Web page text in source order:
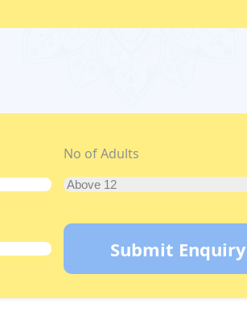
No of Adults
Submit Enquiry